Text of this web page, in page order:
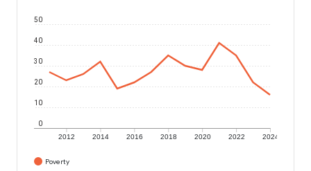
2012 2014 2016 2018 2020 2022 2024
0
10
20
30
40
50
Poverty